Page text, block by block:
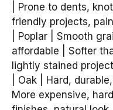
| Prone to dents,
friendly projects,
| Poplar | Smooth
affordable | Softer
lightly stained
| Oak | Hard,
More expensive,